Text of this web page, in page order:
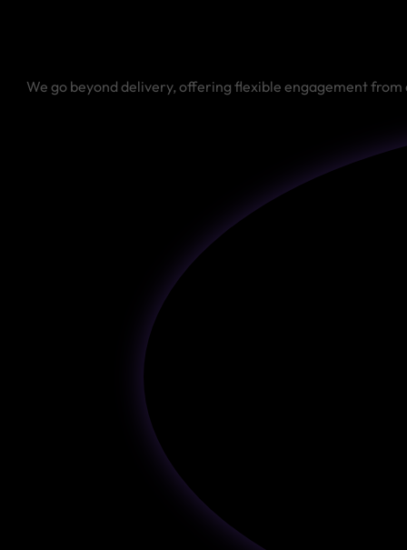
We go beyond delivery, offering flexible engagement